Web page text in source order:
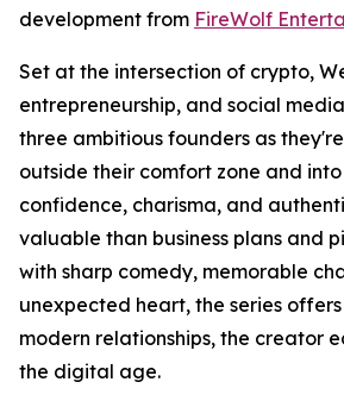
development from FireWolf
Set at the intersection of crypto,
entrepreneurship, and social
three ambitious founders as
outside their comfort zone and
confidence, charisma, and
valuable than business plans and
with sharp comedy, memorable
unexpected heart, the series
modern relationships, the creator
the digital age.